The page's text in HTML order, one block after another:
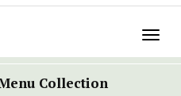
Collection